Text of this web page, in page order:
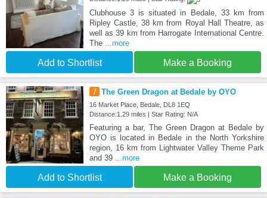
Clubhouse 3 is situated in Bedale, 33 km from
Ripley Castle, 38 km from Royal Hall Theatre, as
well as 39 km from Harrogate International Centre.
The ...more
Add to Shortlist Make a Booking
7 The Green Dragon at Bedale by OYO
16 Market Place, Bedale, DL8 1EQ
Distance:1.29 miles | Star Rating: N/A
Featuring a bar, The Green Dragon at Bedale by
OYO is located in Bedale in the North Yorkshire
region, 16 km from Lightwater Valley Theme Park
and 39 ...more
Add to Shortlist Make a Booking